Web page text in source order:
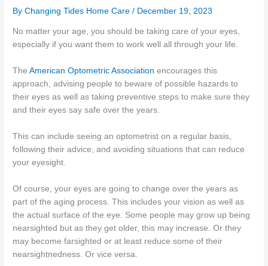
By Changing Tides Home Care / December 19, 2023
No matter your age, you should be taking care of your eyes,
especially if you want them to work well all through your life.
TheAmerican Optometric Association encourages this
approach, advising people to beware of possible hazards to
their eyes as well as taking preventive steps to make sure they
and their eyes say safe over the years.
This can include seeing an optometrist on a regular basis,
following their advice, and avoiding situations that can reduce
your eyesight.
Of course, your eyes are going to change over the years as
part of the aging process. This includes your vision as well as
the actual surface of the eye. Some people may grow up being
nearsighted but as they get older, this may increase. Or they
may become farsighted or at least reduce some of their
nearsightnedness. Or vice versa.